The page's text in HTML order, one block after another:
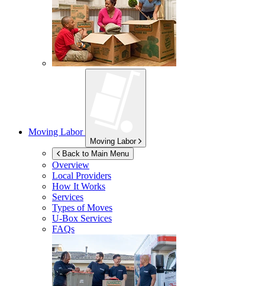
Moving Labor
Moving Labor
Back to Main Menu
Overview
Local Providers
How It Works
Services
Types of Moves
U-Box Services
FAQs